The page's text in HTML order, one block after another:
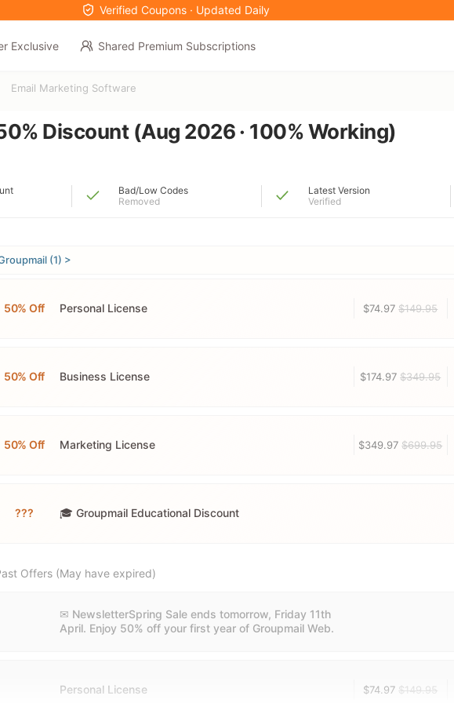
Verified Coupons · Updated Daily
Exclusive Shared Premium Subscriptions
Email Marketing Software
Discount (Aug 2026 · 100% Working)
Bad/Low Codes
Removed
Latest Version
Verified
(1) >
50% Off Personal License $74.97$149.95
50% Off Business License $174.97$349.95
50% Off Marketing License $349.97$699.95
??? 🎓 Groupmail Educational Discount
Offers (May have expired)
✉ NewsletterSpring Sale ends tomorrow, Friday 11th
April. Enjoy 50% off your first year of Groupmail Web.
Personal License $74.97 $149.95